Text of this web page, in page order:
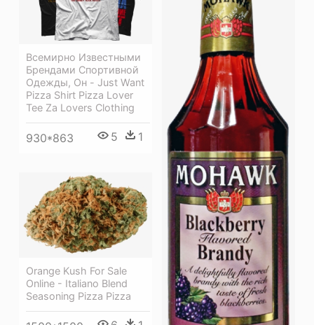
Всемирно Известными
Брендами Спортивной
Одежды, Он - Just Want
Pizza Shirt Pizza Lover
Tee Za Lovers Clothing
930*863 5 1
Orange Kush For Sale
Online - Italiano Blend
Seasoning Pizza Pizza